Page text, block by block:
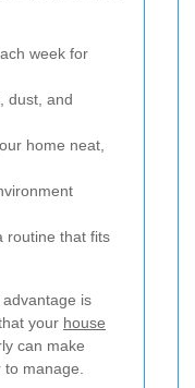
week for
dust, and
home neat,
routine that fits
is
your house
can make
manage.